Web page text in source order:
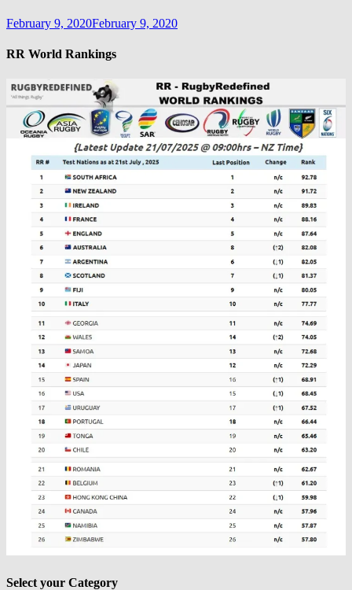
February 9, 2020February 9, 2020
RR World Rankings
Select your Category